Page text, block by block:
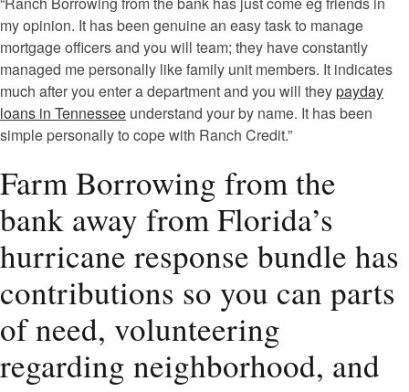
my opinion. It has been genuine an easy task to manage
mortgage officers and you will team; they have constantly
managed me personally like family unit members. It indicates
much after you enter a department and you will theypayday
loans in Tennessee understand your by name. It has been
simple personally to cope with Ranch Credit.”
Farm Borrowing from the
bank away from Florida’s
hurricane response bundle has
contributions so you can parts
of need, volunteering
regarding neighborhood, and